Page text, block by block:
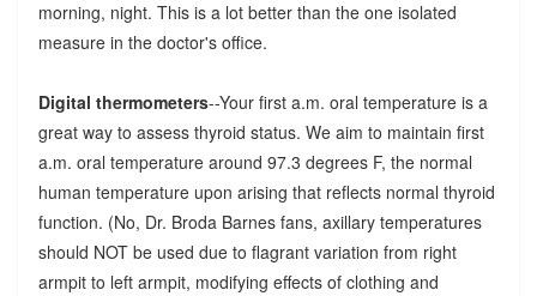
morning, night. This is a lot better than the one isolated
measure in the doctor's office.
Digital thermometers--Your first a.m. oral temperature is a
great way to assess thyroid status. We aim to maintain first
a.m. oral temperature around 97.3 degrees F, the normal
human temperature upon arising that reflects normal thyroid
function. (No, Dr. Broda Barnes fans, axillary temperatures
should NOT be used due to flagrant variation from right
armpit to left armpit, modifying effects of clothing and